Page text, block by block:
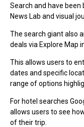
Search and have been
News Lab and visual
The search giant also
deals via Explore Map
This allows users to
dates and specific
range of options
For hotel searches
allows users to see
of their trip.